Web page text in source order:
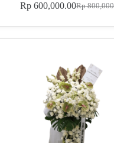
Rp
Rp 600,000.00